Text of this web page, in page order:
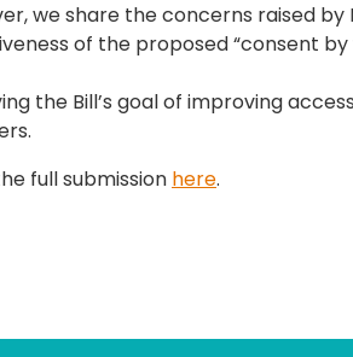
we share the concerns raised
of the proposed “consent
the Bill’s goal of improving
full submission here.